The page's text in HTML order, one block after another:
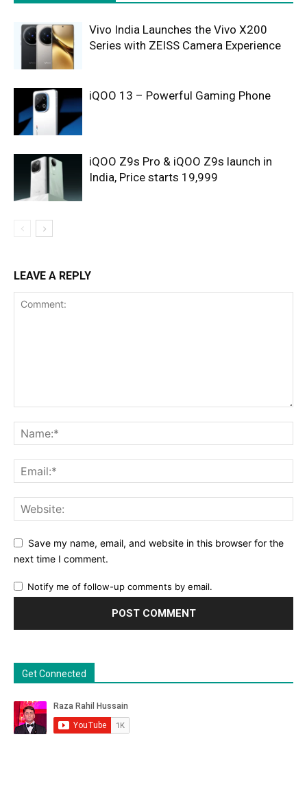
Vivo India Launches the Vivo X200
Series with ZEISS Camera Experience
iQOO 13 – Powerful Gaming Phone
iQOO Z9s Pro & iQOO Z9s launch in
India, Price starts 19,999
LEAVE A REPLY
Save my name, email, and website in this browser for the
next time I comment.
Notify me of follow-up comments by email.
Get Connected